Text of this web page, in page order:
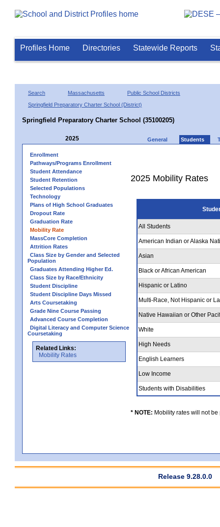
Profiles Home Directories Statewide Reports
Search Massachusetts
Public School Districts
Springfield Preparatory Charter School (District)
Springfield Preparatory Charter School (35100205)
2025 General Students
Enrollment
Pathways/Programs Enrollment
Student Attendance
Student Retention
Selected Populations
Technology
Plans of High School Graduates
Dropout Rate
Graduation Rate
Mobility Rate
MassCore Completion
Attrition Rates
Class Size by Gender and Selected
Population
Graduates Attending Higher Ed.
Class Size by Race/Ethnicity
Student Discipline
Student Discipline Days Missed
Arts Coursetaking
Grade Nine Course Passing
Advanced Course Completion
Digital Literacy and Computer Science
Coursetaking
Related Links:
Mobility Rates
2025 Mobility Rates
All Students
American Indian or Alaska
Asian
Black or African American
Hispanic or Latino
Multi-Race, Not Hispanic or
Native Hawaiian or Other
White
High Needs
English Learners
Low Income
Students with Disabilities
* NOTE: Mobility rates will not
Release 9.28.0.0